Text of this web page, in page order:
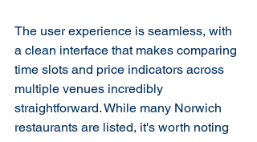
The user experience is seamless, with
a clean interface that makes comparing
time slots and price indicators across
multiple venues incredibly
straightforward. While many Norwich
restaurants are listed, it's worth noting